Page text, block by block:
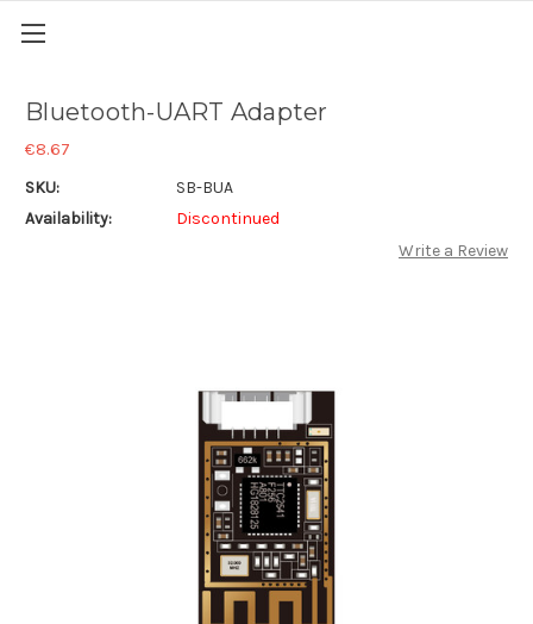
Bluetooth-UART Adapter
€8.67
SKU:
SB-BUA
Availability:
Discontinued
Write a Review